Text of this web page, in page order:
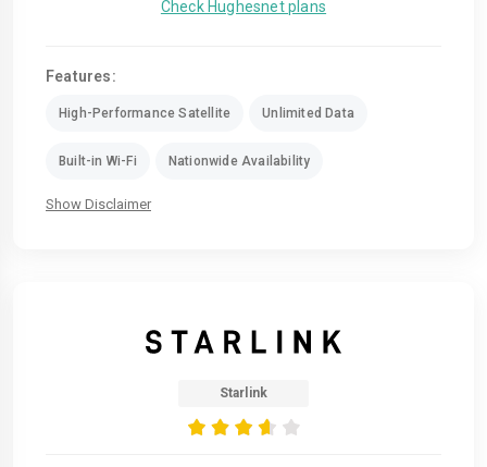
Check Hughesnet plans
Features:
High-Performance Satellite Unlimited Data
Built-in Wi-Fi Nationwide Availability
Show Disclaimer
Starlink